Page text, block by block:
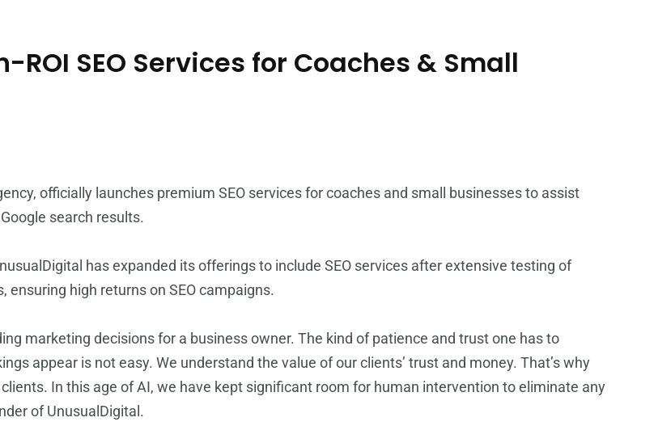
SEO Services for Coaches & Small
officially launches premium SEO services for coaches and small businesses to assist
search results.
has expanded its offerings to include SEO services after extensive testing of
high returns on SEO campaigns.
marketing decisions for a business owner. The kind of patience and trust one has to
appear is not easy. We understand the value of our clients’ trust and money. That’s why
In this age of AI, we have kept significant room for human intervention to eliminate any
of UnusualDigital.